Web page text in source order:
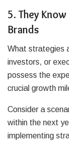
5. They
Brands
What strategies
investors, or
possess the
crucial growth
Consider a
within the next
implementing